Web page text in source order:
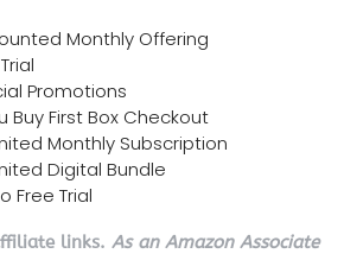
Monthly Offering
Promotions
Buy First Box Checkout
Monthly Subscription
Digital Bundle
Free Trial
links. As an Amazon Associate